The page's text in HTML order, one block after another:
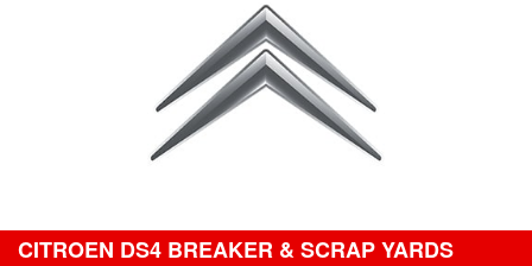
CITROEN DS4 BREAKER & SCRAP YARDS